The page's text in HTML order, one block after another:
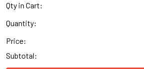
Qty in Cart:
Quantity:
Price:
Subtotal: